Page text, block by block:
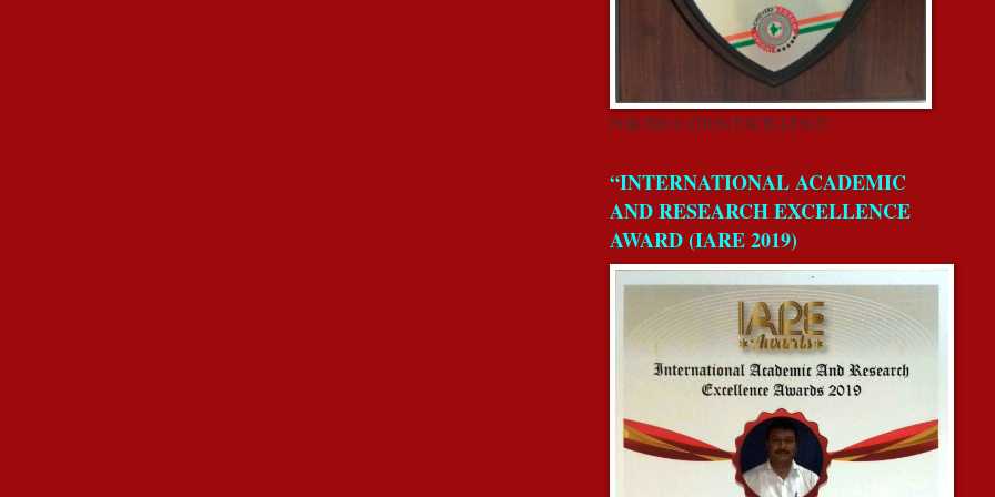
FOR EDUCATION EXCELLENCE
“INTERNATIONAL ACADEMIC
AND RESEARCH EXCELLENCE
AWARD (IARE 2019)